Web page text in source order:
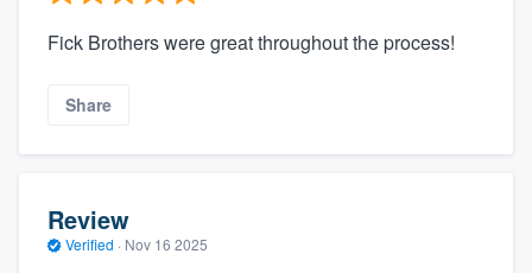
Fick Brothers were great throughout the process!
Share
Review
Verified · Nov 16 2025